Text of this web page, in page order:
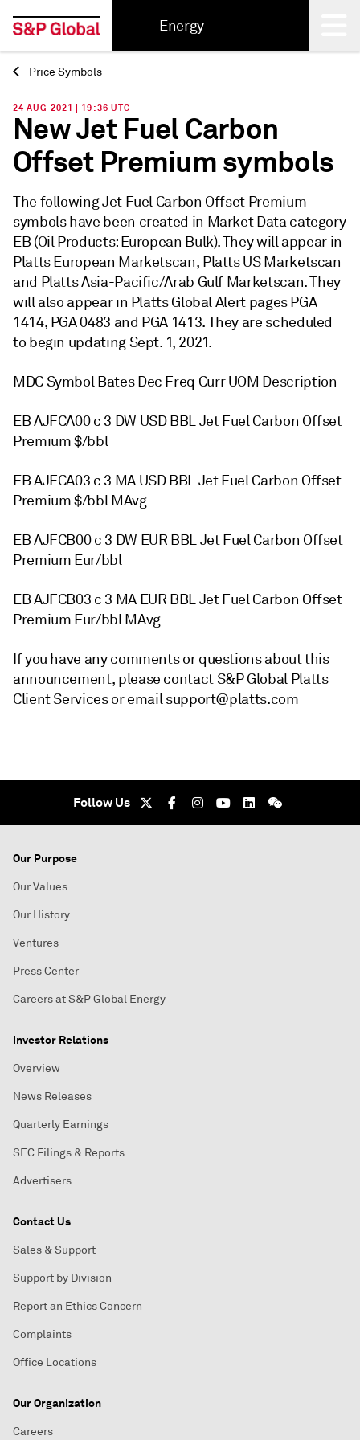
Energy
Back
Price Symbols
24 AUG 2021 | 19:36 UTC
New Jet Fuel Carbon
Offset Premium symbols
The following Jet Fuel Carbon Offset Premium
symbols have been created in Market Data category
EB (Oil Products: European Bulk). They will appear in
Platts European Marketscan, Platts US Marketscan
and Platts Asia-Pacific/Arab Gulf Marketscan. They
will also appear in Platts Global Alert pages PGA
1414, PGA 0483 and PGA 1413. They are scheduled
to begin updating Sept. 1, 2021.
MDC Symbol Bates Dec Freq Curr UOM Description
EB AJFCA00 c 3 DW USD BBL Jet Fuel Carbon Offset
Premium $/bbl
EB AJFCA03 c 3 MA USD BBL Jet Fuel Carbon Offset
Premium $/bbl MAvg
EB AJFCB00 c 3 DW EUR BBL Jet Fuel Carbon Offset
Premium Eur/bbl
EB AJFCB03 c 3 MA EUR BBL Jet Fuel Carbon Offset
Premium Eur/bbl MAvg
If you have any comments or questions about this
announcement, please contact S&P Global Platts
Client Services or email support@platts.com
Follow Us
Our Purpose
Our Values
Our History
Ventures
Press Center
Careers at S&P Global Energy
Investor Relations
Overview
News Releases
Quarterly Earnings
SEC Filings & Reports
Advertisers
Contact Us
Sales & Support
Support by Division
Report an Ethics Concern
Complaints
Office Locations
Our Organization
Careers